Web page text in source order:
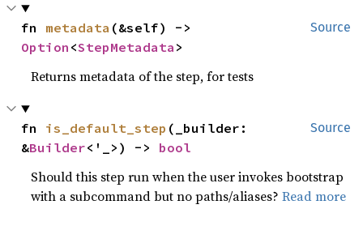
Source
fn metadata
Option <StepMetadata >
Returns metadata of the step, for tests
Source
fn is_default_step (_builder:
&Builder<'_>) -> bool
Should this step run when the user invokes bootstrap
with a subcommand but no paths/aliases?Read more